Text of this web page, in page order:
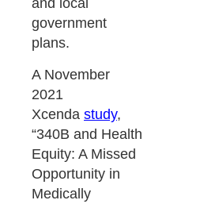
and local
government
plans.
A November
2021
Xcenda study,
“340B and Health
Equity: A Missed
Opportunity in
Medically